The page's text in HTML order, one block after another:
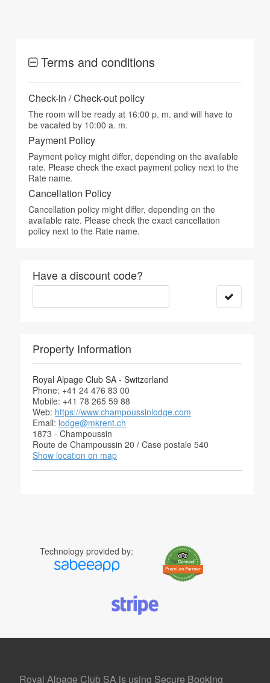
Terms and conditions
Check-in / Check-out policy
The room will be ready at 16:00 p. m. and will have to
be vacated by 10:00 a. m.
Payment Policy
Payment policy might differ, depending on the available
rate. Please check the exact payment policy next to the
Rate name.
Cancellation Policy
Cancellation policy might differ, depending on the
available rate. Please check the exact cancellation
policy next to the Rate name.
Have a discount code?
Property Information
Royal Alpage Club SA - Switzerland
Phone: +41 24 476 83 00
Mobile: +41 78 265 59 88
Web: https://www.champoussinlodge.com
Email: lodge@mkrent.ch
1873 - Champoussin
Route de Champoussin 20 / Case postale 540
Show location on map
Technology provided by:
Royal Alpage Club SA is using Secure Booking